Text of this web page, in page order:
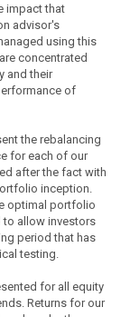
impact that
advisor's
using this
concentrated
and their
of
the rebalancing
for each of our
after the fact with
inception.
optimal portfolio
to allow investors
period that has
testing.
for all equity
Returns for our